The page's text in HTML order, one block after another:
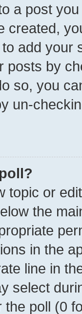
a post
created,
add your
posts by
so, you
un-
topic or
the
in the
line in
select
poll (0